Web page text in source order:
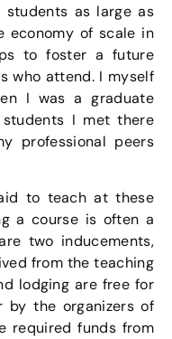
as large as
economy of scale in
to foster a future
who attend. I myself
I was a graduate
I met there
professional peers
to teach at these
a course is often a
two inducements,
from the teaching
lodging are free for
the organizers of
required funds from